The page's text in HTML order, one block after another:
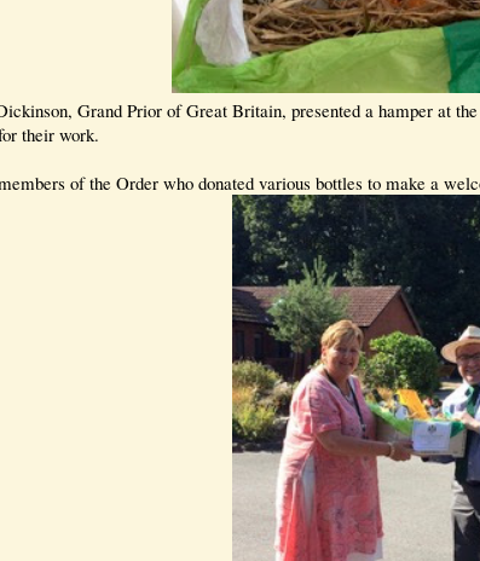
Grand Prior of Great Britain, presented a hamper at
their work.
of the Order who donated various bottles to make a